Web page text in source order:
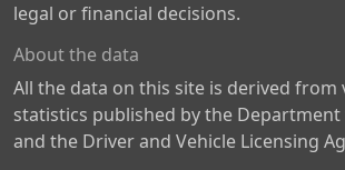
legal or financial decisions.
About the data
All the data on this site is derived from
statistics published by the
and the Driver and Vehicle Licensing